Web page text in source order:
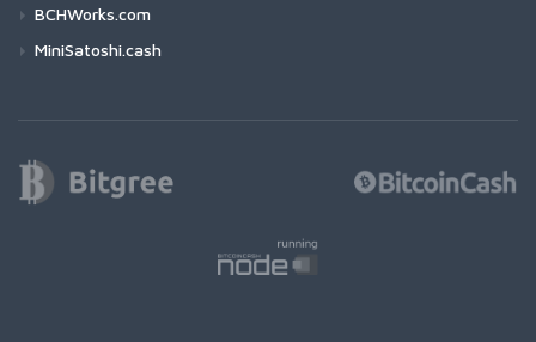
BCHWorks.com
MiniSatoshi.cash